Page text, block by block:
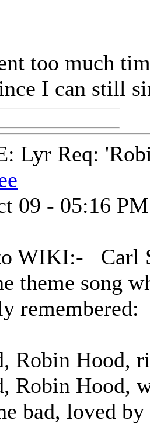
too much
I can still
Lyr Req:
09 - 05:16 PM
WIKI:- Carl
theme song
remembered:
Robin Hood,
Robin Hood,
bad, loved